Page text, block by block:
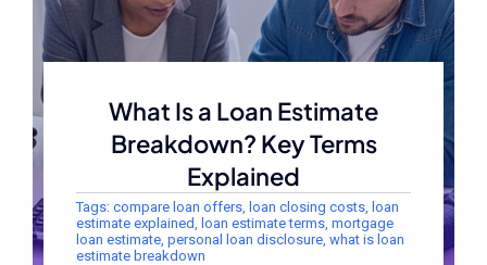
What Is a Loan Estimate
Breakdown? Key Terms
Explained
Tags: compare loan offers, loan closing costs, loan
estimate explained, loan estimate terms, mortgage
loan estimate, personal loan disclosure, what is loan
estimate breakdown